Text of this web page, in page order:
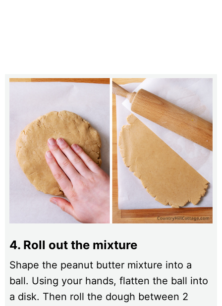
4. Roll out the mixture
Shape the peanut butter mixture into a
ball. Using your hands, flatten the ball into
a disk. Then roll the dough between 2